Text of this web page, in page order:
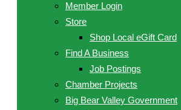
Member Login
Store
Shop Local eGift Card
Find A Business
Job Postings
Chamber Projects
Big Bear Valley Government